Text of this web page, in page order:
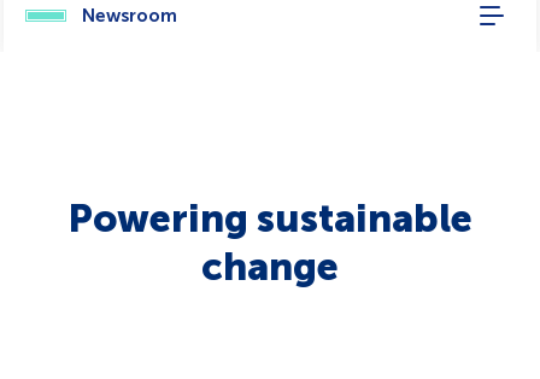
Newsroom
Powering sustainable
change